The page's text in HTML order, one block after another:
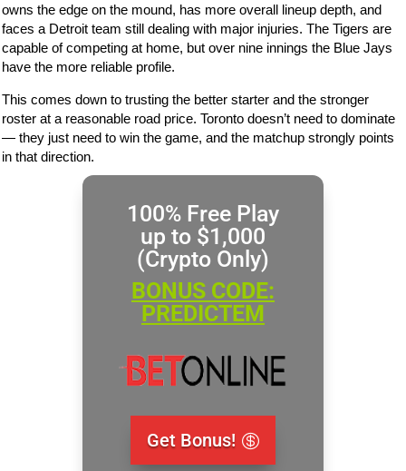
owns the edge on the mound, has more overall lineup depth, and
faces a Detroit team still dealing with major injuries. The Tigers are
capable of competing at home, but over nine innings the Blue Jays
have the more reliable profile.
This comes down to trusting the better starter and the stronger
roster at a reasonable road price. Toronto doesn’t need to dominate
— they just need to win the game, and the matchup strongly points
in that direction.
100% Free Play
up to $1,000
(Crypto Only)
BONUS CODE:
PREDICTEM
Get Bonus!